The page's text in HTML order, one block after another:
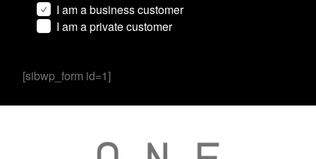
I am a business customer
I am a private customer
[sibwp_form id=1]